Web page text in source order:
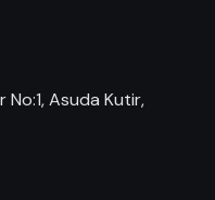
Asuda Kutir,